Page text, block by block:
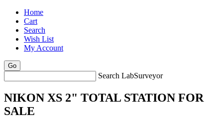
Home
Cart
Search
Wish List
My Account
Search LabSurveyor
NIKON XS 2" TOTAL STATION FOR
SALE